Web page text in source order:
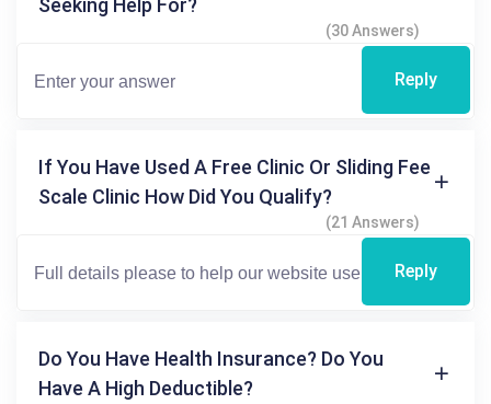
Seeking Help For?
(30 Answers)
Reply
If You Have Used A Free Clinic Or Sliding Fee
Scale Clinic How Did You Qualify?
(21 Answers)
Reply
Do You Have Health Insurance? Do You
Have A High Deductible?